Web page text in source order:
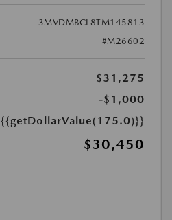
3MVDMBCL8TM145813
#M26602
$31,275
-$1,000
{{getDollarValue(175.0)}}
$30,450